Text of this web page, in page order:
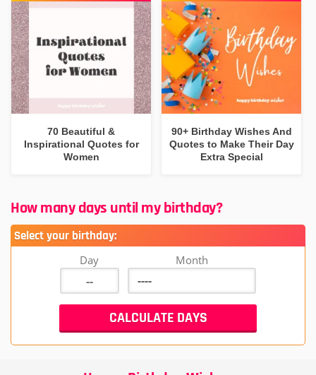
70 Beautiful &
Inspirational Quotes for
Women
90+ Birthday Wishes And
Quotes to Make Their Day
Extra Special
How many days until my birthday?
Select your birthday:
Day Month